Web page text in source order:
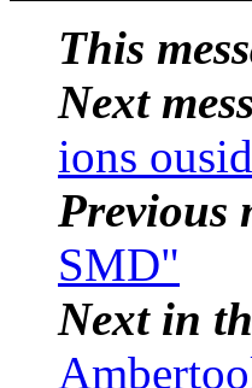
This
Next
ions
Previous
SMD"
Next in